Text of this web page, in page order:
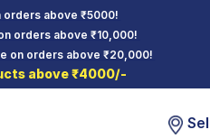
orders above ₹5000!
orders above ₹10,000!
on orders above ₹20,000!
above ₹4000/-